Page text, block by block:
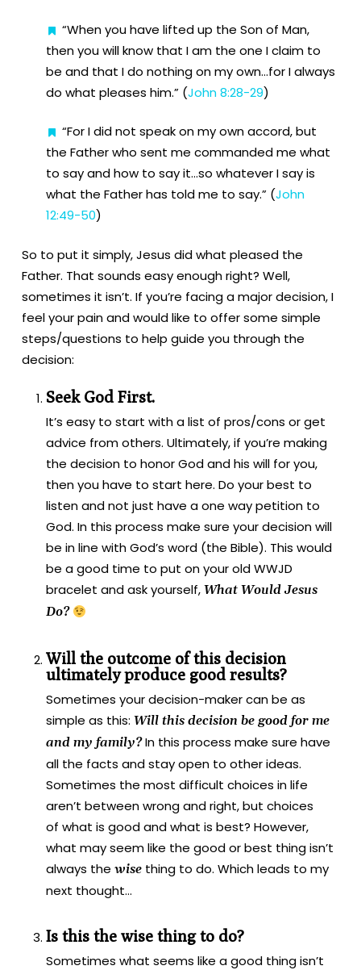
“When you have lifted up the Son of Man,
then you will know that I am the one I claim to
be and that I do nothing on my own…for I always
do what pleases him.” (John 8:28-29)
“For I did not speak on my own accord, but
the Father who sent me commanded me what
to say and how to say it…so whatever I say is
what the Father has told me to say.” (John
12:49-50)
So to put it simply, Jesus did what pleased the
Father. That sounds easy enough right? Well,
sometimes it isn’t. If you’re facing a major decision, I
feel your pain and would like to offer some simple
steps/questions to help guide you through the
decision:
Seek God First.
It’s easy to start with a list of pros/cons or get
advice from others. Ultimately, if you’re making
the decision to honor God and his will for you,
then you have to start here. Do your best to
listen and not just have a one way petition to
God. In this process make sure your decision will
be in line with God’s word (the Bible). This would
be a good time to put on your old WWJD
bracelet and ask yourself, What Would Jesus
Do?
Will the outcome of this decision
ultimately produce good results?
Sometimes your decision-maker can be as
simple as this: Will this decision be good for me
and my family?In this process make sure have
all the facts and stay open to other ideas.
Sometimes the most difficult choices in life
aren’t between wrong and right, but choices
of what is good and what is best? However,
what may seem like the good or best thing isn’t
always the wisething to do. Which leads to my
next thought…
Is this the wise thing to do?
Sometimes what seems like a good thing isn’t